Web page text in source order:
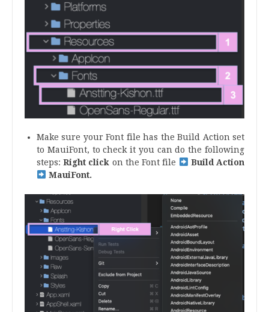
Make sure your Font file has the Build Action set
to MauiFont, to check it you can do the following
steps:Right click on the Font file
Build Action
MauiFont.